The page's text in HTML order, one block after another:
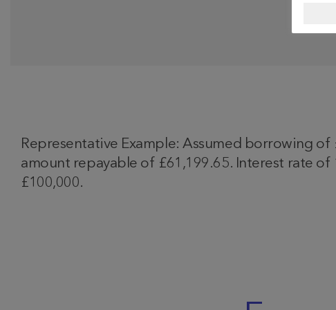
Representative Example: Assumed borrowing of
amount repayable of £61,199.65. Interest rate
£100,000.